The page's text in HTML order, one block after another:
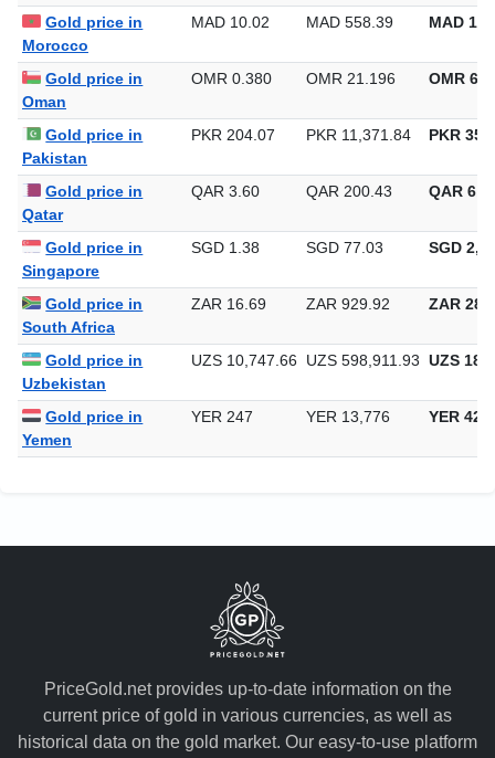
Gold price in
Morocco
MAD 10.02 MAD 558.39 MAD
Gold price in
Oman
OMR 0.380 OMR 21.196 OMR
Gold price in
Pakistan
PKR 204.07 PKR 11,371.84 PKR
Gold price in
Qatar
QAR 3.60 QAR 200.43 QAR
Gold price in
Singapore
SGD 1.38 SGD 77.03 SGD
Gold price in
South Africa
ZAR 16.69 ZAR 929.92 ZAR
Gold price in
Uzbekistan
UZS 10,747.66 UZS 598,911.93 UZS
Gold price in
Yemen
YER 247 YER 13,776 YER
PriceGold.net provides up-to-date information on the
current price of gold in various currencies, as well as
historical data on the gold market. Our easy-to-use platform